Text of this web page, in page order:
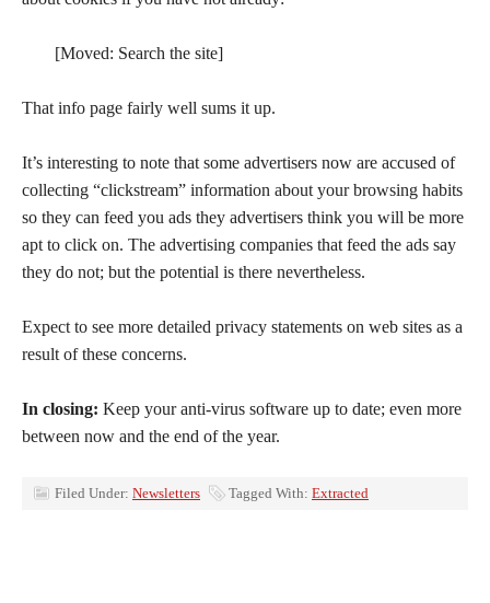
[Moved: Search the site]
That info page fairly well sums it up.
It’s interesting to note that some advertisers now are accused of
collecting “clickstream” information about your browsing habits
so they can feed you ads they advertisers think you will be more
apt to click on. The advertising companies that feed the ads say
they do not; but the potential is there nevertheless.
Expect to see more detailed privacy statements on web sites as a
result of these concerns.
In closing: Keep your anti-virus software up to date; even more
between now and the end of the year.
Filed Under: Newsletters Tagged With: Extracted